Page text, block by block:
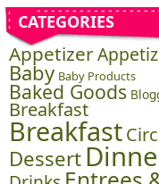
CATEGORIES
Appetizer
Baby Baby Products
Baked Goods
Breakfast
Breakfast
Dessert